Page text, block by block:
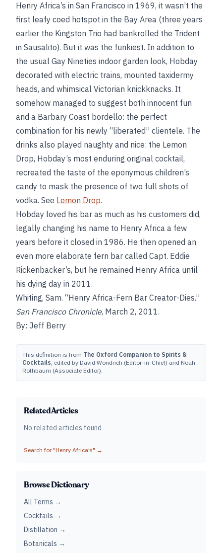
Henry Africa’s in San Francisco in 1969, it wasn’t the
first leafy coed hotspot in the Bay Area (three years
earlier the Kingston Trio had bankrolled the Trident
in Sausalito). But it was the funkiest. In addition to
the usual Gay Nineties indoor garden look, Hobday
decorated with electric trains, mounted taxidermy
heads, and whimsical Victorian knickknacks. It
somehow managed to suggest both innocent fun
and a Barbary Coast bordello: the perfect
combination for his newly “liberated” clientele. The
drinks also played naughty and nice: the Lemon
Drop, Hobday’s most enduring original cocktail,
recreated the taste of the eponymous children’s
candy to mask the presence of two full shots of
vodka. See Lemon Drop.
Hobday loved his bar as much as his customers did,
legally changing his name to Henry Africa a few
years before it closed in 1986. He then opened an
even more elaborate fern bar called Capt. Eddie
Rickenbacker’s, but he remained Henry Africa until
his dying day in 2011.
Whiting, Sam. “Henry Africa-Fern Bar Creator-Dies.”
San Francisco Chronicle, March 2, 2011.
By: Jeff Berry
This definition is from The Oxford Companion to Spirits &
Cocktails, edited by David Wondrich (Editor-in-Chief) and Noah
Rothbaum (Associate Editor).
Related Articles
No related articles found
Search for "Henry Africa’s" →
Browse Dictionary
All Terms →
Cocktails →
Distillation →
Botanicals →